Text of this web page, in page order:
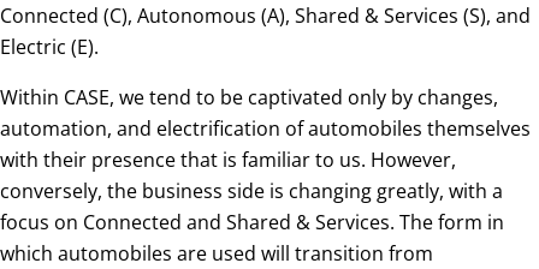
Connected (C), Autonomous (A), Shared & Services (S), and
Electric (E).
Within CASE, we tend to be captivated only by changes,
automation, and electrification of automobiles themselves
with their presence that is familiar to us. However,
conversely, the business side is changing greatly, with a
focus on Connected and Shared & Services. The form in
which automobiles are used will transition from